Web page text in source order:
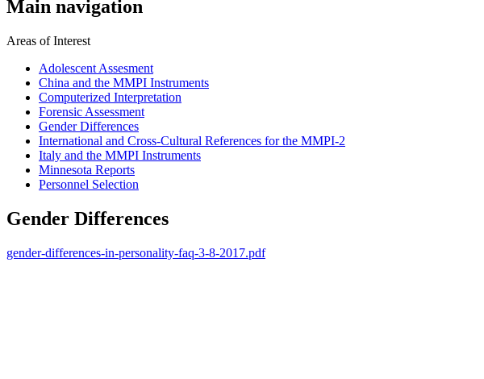
Main navigation
Areas of Interest
Adolescent Assesment
China and the MMPI Instruments
Computerized Interpretation
Forensic Assessment
Gender Differences
International and Cross-Cultural References for the MMPI-2
Italy and the MMPI Instruments
Minnesota Reports
Personnel Selection
Gender Differences
gender-differences-in-personality-faq-3-8-2017.pdf